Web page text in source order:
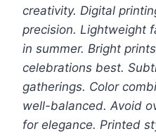
creativity. Digital
precision. Lightweight
in summer. Bright
celebrations best.
gatherings. Color
well-balanced. Avoid
for elegance. Printed